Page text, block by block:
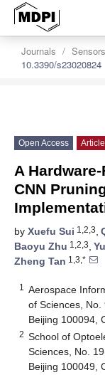
Journals Sensors
10.3390/s23020824
Open Access Article
A
CNN
by Xuefu Sui 1,2,3,
Baoyu Zhu 1,2,3,
Zheng Tan 1,3,*
1
Aerospace
of Sciences, No.
Beijing 100094,
2 School of
Sciences, No.
Beijing 100049,